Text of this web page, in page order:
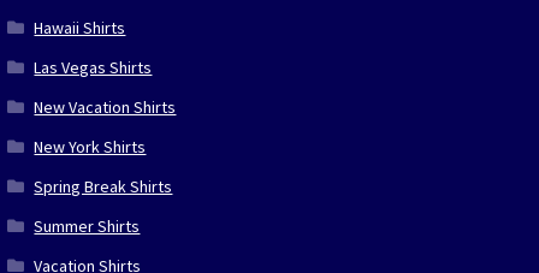
Hawaii Shirts
Las Vegas Shirts
New Vacation Shirts
New York Shirts
Spring Break Shirts
Summer Shirts
Vacation Shirts